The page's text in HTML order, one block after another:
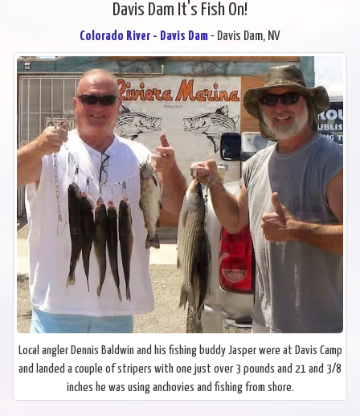
Davis Dam It's Fish On!
Colorado River - Davis Dam- Davis Dam, NV
Local angler Dennis Baldwin and his fishing buddy Jasper were at Davis Camp
and landed a couple of stripers with one just over 3 pounds and 21 and 3/8
inches he was using anchovies and fishing from shore.